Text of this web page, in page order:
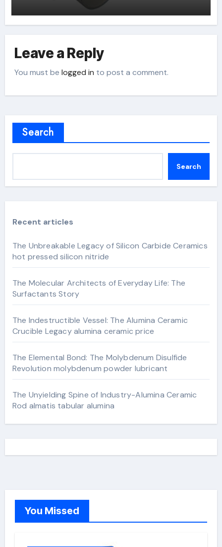
Leave a Reply
You must belogged in to post a comment.
Search
Search
Recent articles
The Unbreakable Legacy of Silicon Carbide Ceramics
hot pressed silicon nitride
The Molecular Architects of Everyday Life: The
Surfactants Story
The Indestructible Vessel: The Alumina Ceramic
Crucible Legacy alumina ceramic price
The Elemental Bond: The Molybdenum Disulfide
Revolution molybdenum powder lubricant
The Unyielding Spine of Industry-Alumina Ceramic
Rod almatis tabular alumina
You Missed